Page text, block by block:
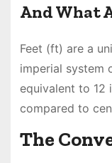
And What
Feet (ft) are a
imperial system
equivalent to 12
compared to
The